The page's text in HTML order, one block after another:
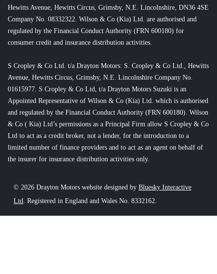
Hewitts Avenue, Hewitts Circus, Grimsby, N.E. Lincolnshire, DN36 4SE
Company No. 08332322. Wilson & Co (Kia) Ltd. are authorised and
regulated by the Financial Conduct Authority (FRN 600180) for
consumer credit and insurance distribution activities.
S Cropley & Co Ltd. t/a Drayton Motors: S. Cropley & Co Ltd., Hewitts
Avenue, Hewitts Circus, Grimsby, N.E. Lincolnshire Company No.
01615977. S Cropley & Co Ltd, t/a Drayton Motors Suzuki is an
Appointed Representative of Wilson & Co (Kia) Ltd. which is authorised
and regulated by the Financial Conduct Authority (FRN 600180). Wilson
& Co ( Kia) Ltd’s permissions as a Principal Firm allow S Cropley & Co
Ltd to act as a credit broker, not a lender, for the introduction to a
limited number of finance providers and to act as an agent on behalf of
the insurer for insurance distribution activities only.
© 2026 Drayton Motors website designed by Bluesky Interactive
Ltd . Registered in England and Wales No. 8332162.